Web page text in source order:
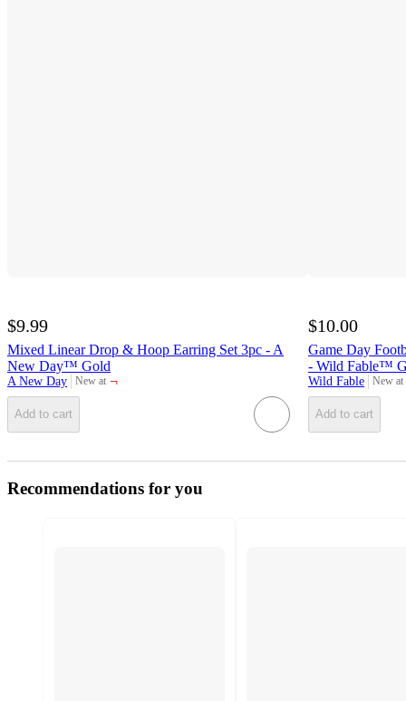
$9.99
Mixed Linear Drop & Hoop Earring Set 3pc - A
New Day™ Gold
A New Day New at
target ¬
Add to cart
$10.00
Game Day
- Wild Fable™
Wild Fable New at
target
Add to cart
Recommendations for you